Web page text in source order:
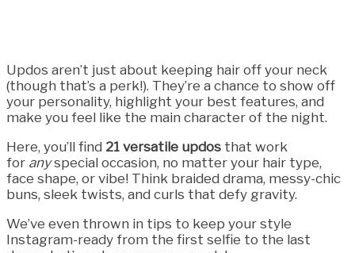
Updos aren’t just about keeping hair off your neck
(though that’s a perk!). They’re a chance to show off
your personality, highlight your best features, and
make you feel like the main character of the night.
Here, you’ll find 21 versatile updos that work
for anyspecial occasion, no matter your hair type,
face shape, or vibe! Think braided drama, messy-chic
buns, sleek twists, and curls that defy gravity.
We’ve even thrown in tips to keep your style
Instagram-ready from the first selfie to the last